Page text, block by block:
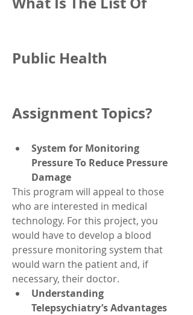
Public Health
Assignment Topics?
System for Monitoring
Pressure To Reduce Pressure
Damage
This program will appeal to those
who are interested in medical
technology. For this project, you
would have to develop a blood
pressure monitoring system that
would warn the patient and, if
necessary, their doctor.
Understanding
Telepsychiatry’s Advantages